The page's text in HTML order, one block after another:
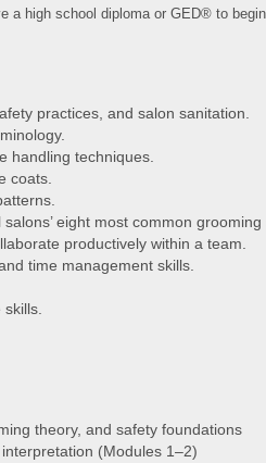
a high school diploma or GED® to
practices, and salon sanitation.
handling techniques.
coats.
eight most common grooming
productively within a team.
time management skills.
theory, and safety foundations
(Modules 1–2)